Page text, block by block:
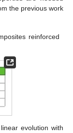
the previous work
reinforced
evolution with